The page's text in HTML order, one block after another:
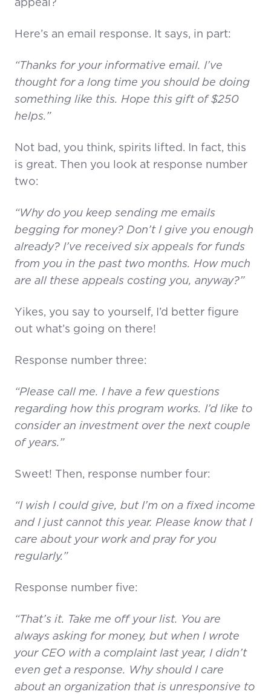
appeal?
Here’s an email response. It says, in part:
“Thanks for your informative email. I’ve
thought for a long time you should be doing
something like this. Hope this gift of $250
helps.”
Not bad, you think, spirits lifted. In fact, this
is great. Then you look at response number
two:
“Why do you keep sending me emails
begging for money? Don’t I give you enough
already? I’ve received six appeals for funds
from you in the past two months. How much
are all these appeals costing you, anyway?”
Yikes, you say to yourself, I’d better figure
out what’s going on there!
Response number three:
“Please call me. I have a few questions
regarding how this program works. I’d like to
consider an investment over the next couple
of years.”
Sweet! Then, response number four:
“I wish I could give, but I’m on a fixed income
and I just cannot this year. Please know that I
care about your work and pray for you
regularly.”
Response number five:
“That’s it. Take me off your list. You are
always asking for money, but when I wrote
your CEO with a complaint last year, I didn’t
even get a response. Why should I care
about an organization that is unresponsive to